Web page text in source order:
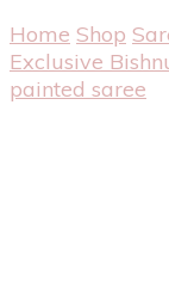
Home Shop
Exclusive
painted saree